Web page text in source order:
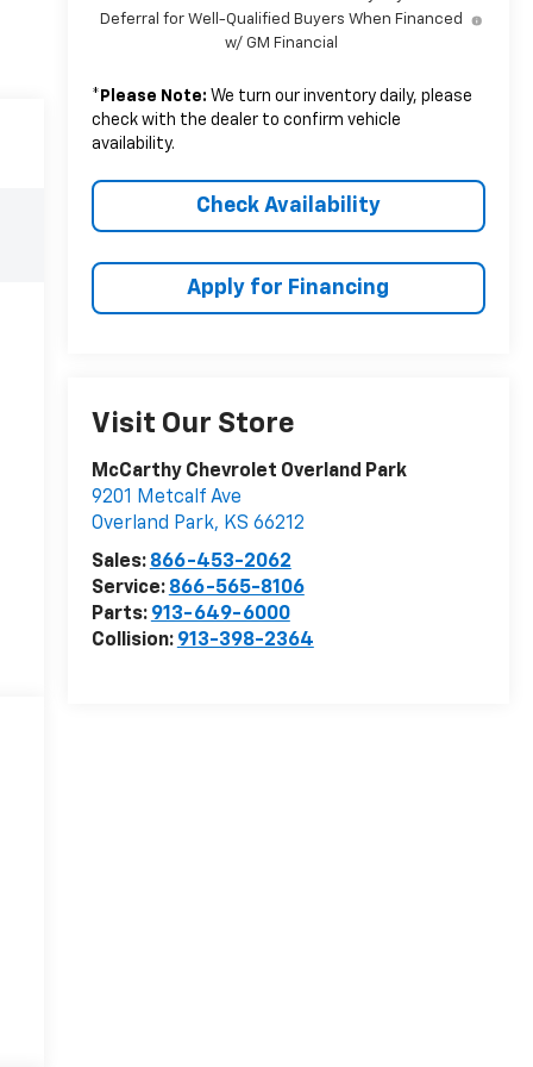
Deferral for Well-Qualified Buyers When Financed
w/ GM Financial
* Please Note: We turn our inventory daily, please
check with the dealer to confirm vehicle
availability.
Check Availability
Apply for Financing
Visit Our Store
McCarthy Chevrolet Overland Park
9201 Metcalf Ave
Overland Park, KS 66212
Sales: 866-453-2062
Service: 866-565-8106
Parts: 913-649-6000
Collision: 913-398-2364